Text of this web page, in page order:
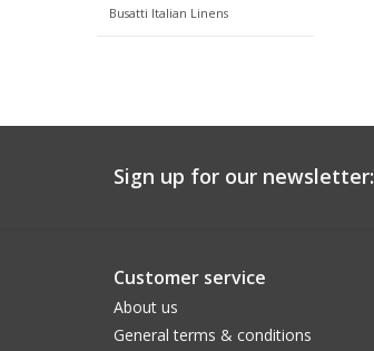
Busatti Italian Linens
Sign up for our newsletter:
Customer service
About us
General terms & conditions